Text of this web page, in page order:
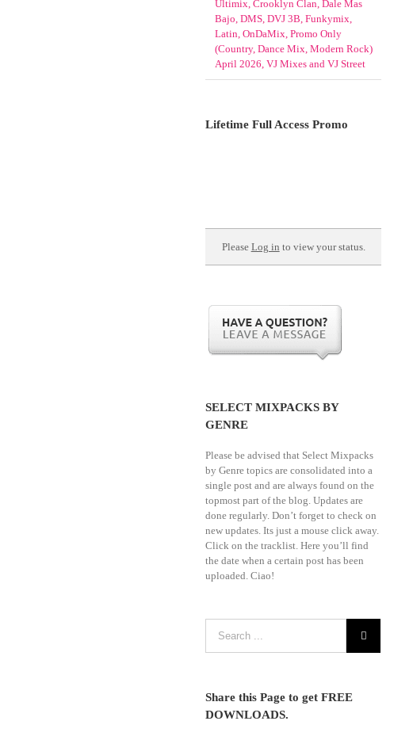
Ultimix, Crooklyn Clan, Dale Mas
Bajo, DMS, DVJ 3B, Funkymix,
Latin, OnDaMix, Promo Only
(Country, Dance Mix, Modern Rock)
April 2026, VJ Mixes and VJ Street
Lifetime Full Access Promo
Please Log in to view your status.
SELECT MIXPACKS BY
GENRE
Please be advised that Select Mixpacks
by Genre topics are consolidated into a
single post and are always found on the
topmost part of the blog. Updates are
done regularly. Don’t forget to check on
new updates. Its just a mouse click away.
Click on the tracklist. Here you’ll find
the date when a certain post has been
uploaded. Ciao!
Share this Page to get FREE
DOWNLOADS.